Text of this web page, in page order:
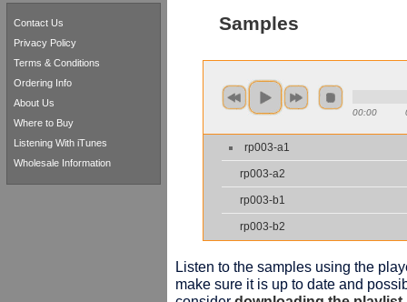
Samples
00:00
rp003-a1
rp003-a2
rp003-b1
rp003-b2
Listen to the samples using the
make sure it is up to date and
Contact Us
Privacy Policy
Terms & Conditions
Ordering Info
About Us
Where to Buy
Listening With iTunes
Wholesale Information